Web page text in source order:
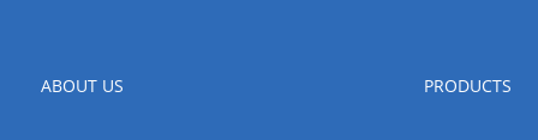
ABOUT US PRODUCTS